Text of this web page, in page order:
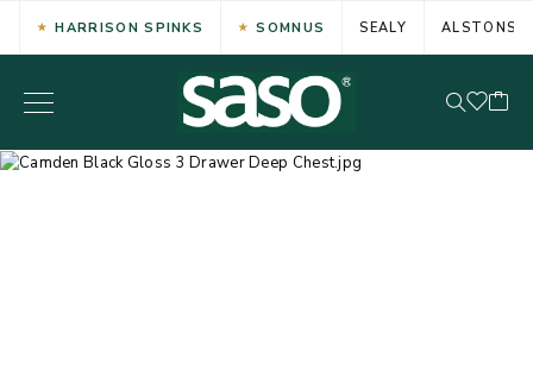
HARRISON SPINKS SOMNUS SEALY ALSTONS